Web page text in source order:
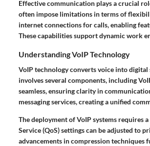
Effective communication plays a crucial
often impose limitations in terms of
internet connections for calls, enabling
These capabilities support dynamic work
Understanding VoIP Technology
VoIP technology converts voice into
involves several components, including
seamless, ensuring clarity in
messaging services, creating a unified
The deployment of VoIP systems requires
Service (QoS) settings can be adjusted to
advancements in compression